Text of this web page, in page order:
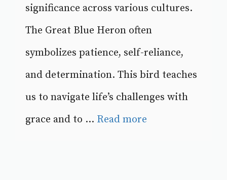
significance across various cultures.
The Great Blue Heron often
symbolizes patience, self-reliance,
and determination. This bird teaches
us to navigate life’s challenges with
grace and to ... Read more